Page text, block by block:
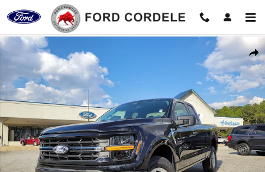
Skip to main content
New 2026 Ford F-150 XLT Truck Photo 1 of 38